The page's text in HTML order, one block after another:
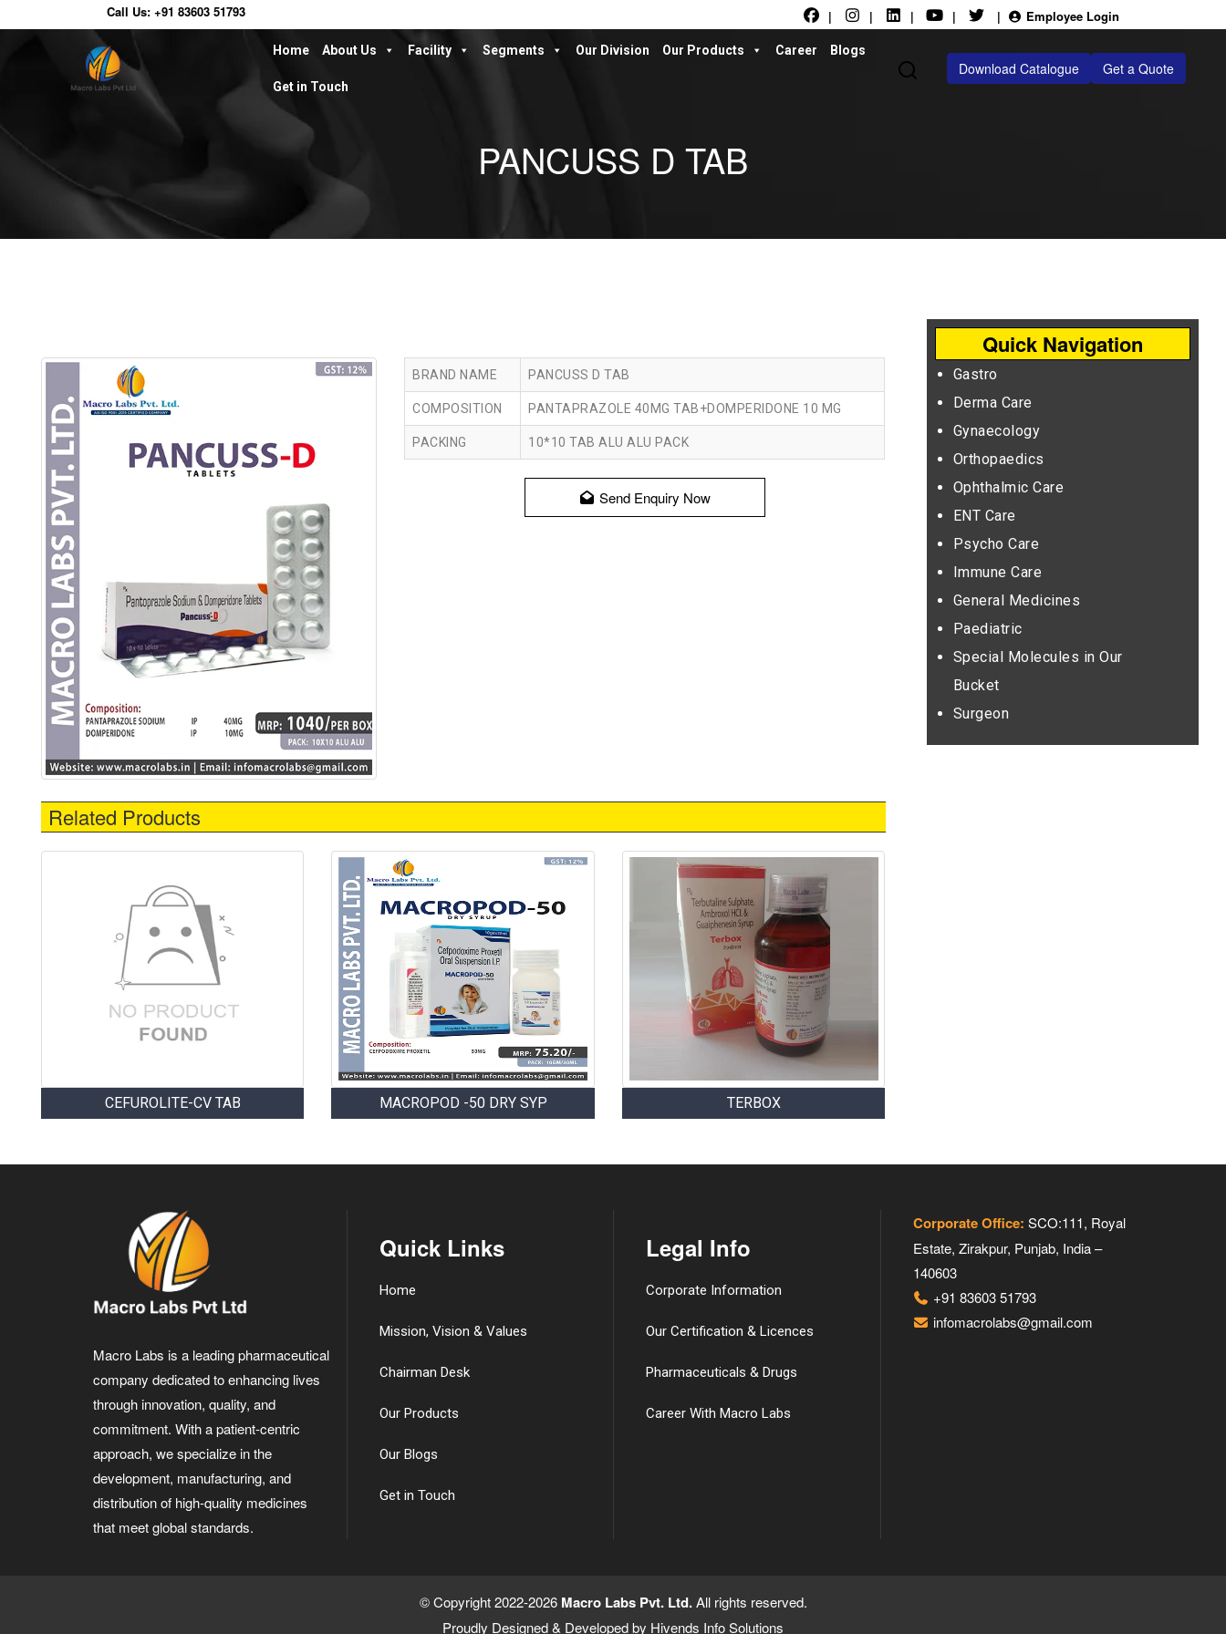
Call Us: +91 83603 51793 | | | | | Employee Login
Home About Us Facility Segments Our Division Our Products Career Blogs
Get in Touch
Download Catalogue Get a Quote
PANCUSS D TAB
BRAND NAME PANCUSS D TAB
COMPOSITION PANTAPRAZOLE 40MG TAB+DOMPERIDONE 10 MG
PACKING 10*10 TAB ALU ALU PACK
Send Enquiry Now
Related Products
CEFUROLITE-CV TAB MACROPOD -50 DRY SYP TERBOX
Quick Navigation
Gastro
Derma Care
Gynaecology
Orthopaedics
Ophthalmic Care
ENT Care
Psycho Care
Immune Care
General Medicines
Paediatric
Special Molecules in Our
Bucket
Surgeon
Macro Labs is a leading pharmaceutical
company dedicated to enhancing lives
through innovation, quality, and
commitment. With a patient-centric
approach, we specialize in the
development, manufacturing, and
distribution of high-quality medicines
that meet global standards.
Quick Links
Home
Mission, Vision & Values
Chairman Desk
Our Products
Our Blogs
Get in Touch
Legal Info
Corporate Information
Our Certification & Licences
Pharmaceuticals & Drugs
Career With Macro Labs
Corporate Office: SCO:111, Royal
Estate, Zirakpur, Punjab, India –
140603
+91 83603 51793
infomacrolabs@gmail.com
© Copyright 2022-2026 Macro Labs Pvt. Ltd.All rights reserved.
Proudly Designed & Developed by Hivends Info Solutions